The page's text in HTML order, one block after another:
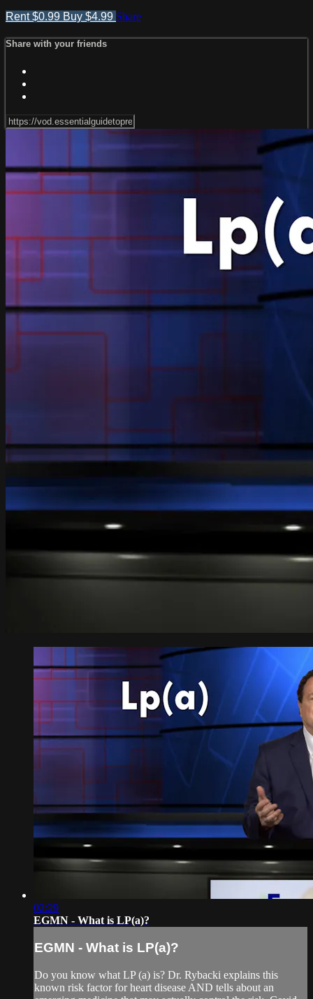
Rent $0.99 Buy $4.99 Share
Share with your friends
02:29
EGMN - What is LP(a)?
EGMN - What is LP(a)?
Do you know what LP (a) is? Dr. Rybacki explains this
known risk factor for heart disease AND tells about an